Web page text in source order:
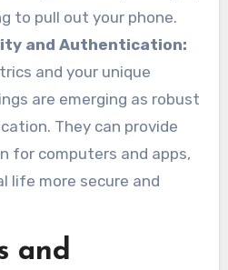
to pull out your phone.
and Authentication:
and your unique
are emerging as robust
They can provide
for computers and apps,
life more secure and
and